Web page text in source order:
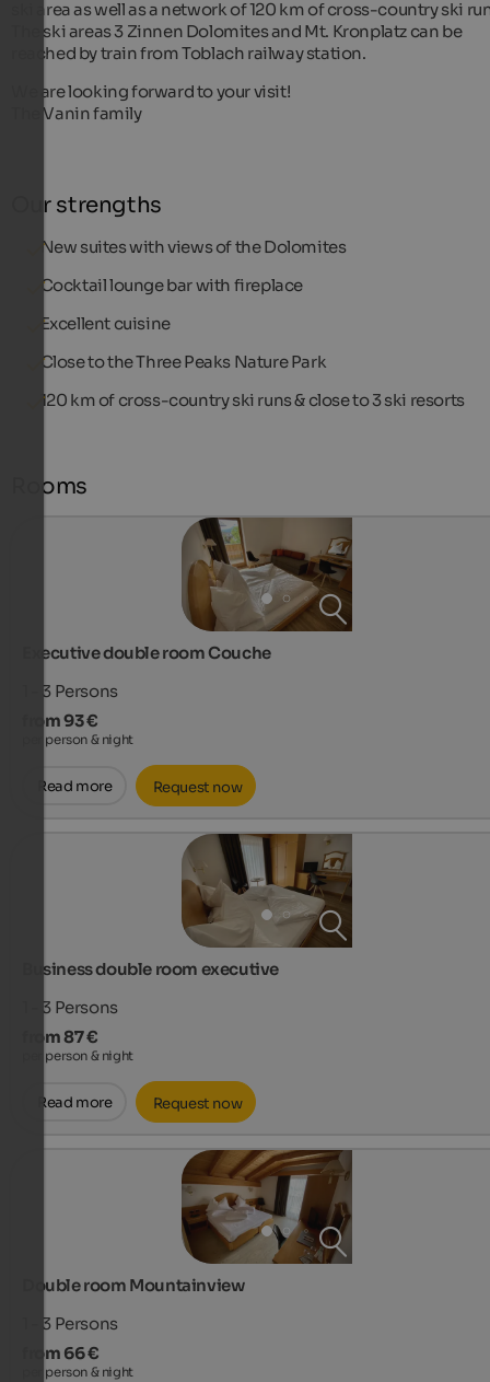
ski area as well as a network of 120 km of cross-country ski
The ski areas 3 Zinnen Dolomites and Mt. Kronplatz can be
reached by train from Toblach railway station.
We are looking forward to your visit!
The Vanin family
Our strengths
New suites with views of the Dolomites
Cocktail lounge bar with fireplace
Excellent cuisine
Close to the Three Peaks Nature Park
120 km of cross-country ski runs & close to 3 ski resorts
Rooms
Executive double room Couche
1 - 3 Persons
from 93 €
per person & night
Read more Request now
Business double room executive
1 - 3 Persons
from 87 €
per person & night
Read more Request now
Double room Mountainview
1 - 3 Persons
from 66 €
per person & night